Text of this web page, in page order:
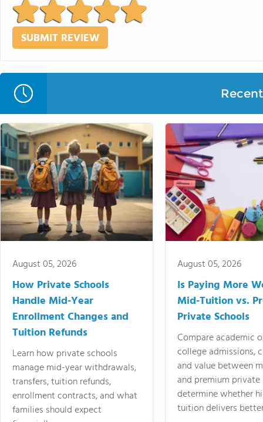
August 05, 2026
How Private Schools
Handle Mid-Year
Enrollment Changes and
Tuition Refunds
Learn how private schools
manage mid-year withdrawals,
transfers, tuition refunds,
enrollment contracts, and what
families should expect
August 05, 2026
Is Paying More
Mid-Tuition vs.
Private Schools
Compare academic
college admissions,
and value between
and premium
determine whether
tuition delivers